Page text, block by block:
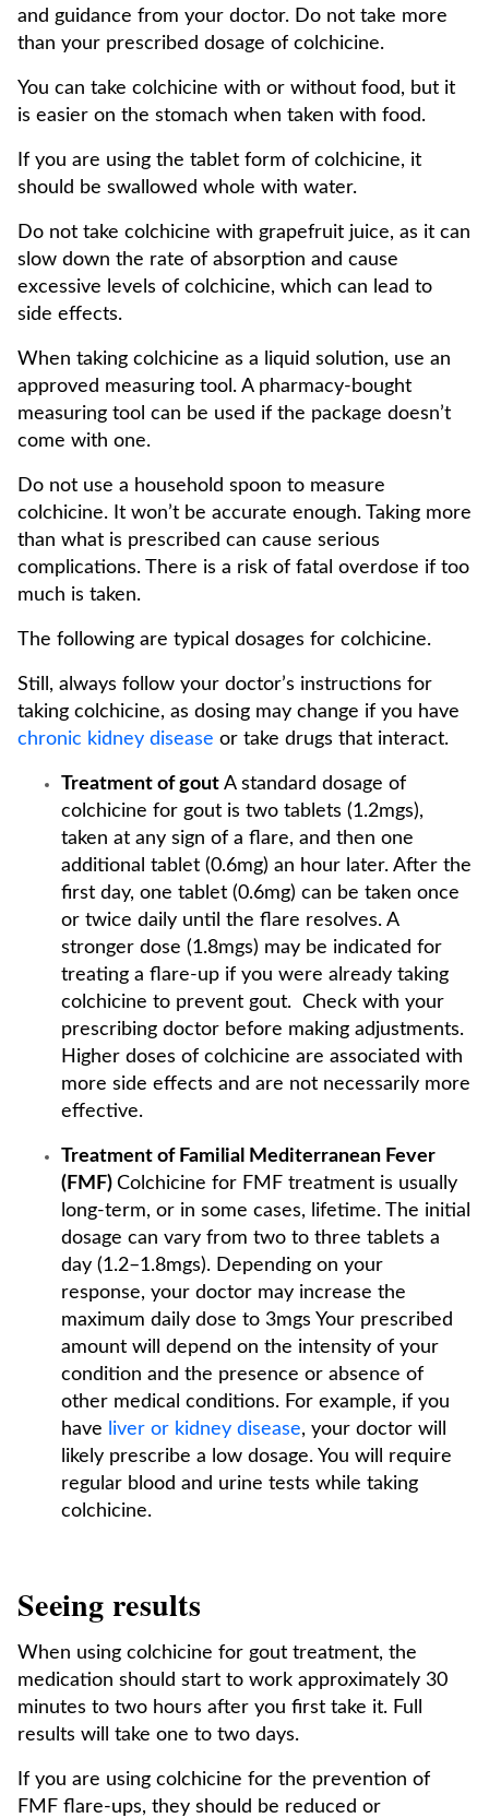
and guidance from your doctor. Do not take more
than your prescribed dosage of colchicine.
You can take colchicine with or without food, but it
is easier on the stomach when taken with food.
If you are using the tablet form of colchicine, it
should be swallowed whole with water.
Do not take colchicine with grapefruit juice, as it can
slow down the rate of absorption and cause
excessive levels of colchicine, which can lead to
side effects.
When taking colchicine as a liquid solution, use an
approved measuring tool. A pharmacy-bought
measuring tool can be used if the package doesn’t
come with one.
Do not use a household spoon to measure
colchicine. It won’t be accurate enough. Taking more
than what is prescribed can cause serious
complications. There is a risk of fatal overdose if too
much is taken.
The following are typical dosages for colchicine.
Still, always follow your doctor’s instructions for
taking colchicine, as dosing may change if you have
chronic kidney disease or take drugs that interact.
Treatment of gout A standard dosage of
colchicine for gout is two tablets (1.2mgs),
taken at any sign of a flare, and then one
additional tablet (0.6mg) an hour later. After the
first day, one tablet (0.6mg) can be taken once
or twice daily until the flare resolves. A
stronger dose (1.8mgs) may be indicated for
treating a flare-up if you were already taking
colchicine to prevent gout. Check with your
prescribing doctor before making adjustments.
Higher doses of colchicine are associated with
more side effects and are not necessarily more
effective.
Treatment of Familial Mediterranean Fever
(FMF) Colchicine for FMF treatment is usually
long-term, or in some cases, lifetime. The initial
dosage can vary from two to three tablets a
day (1.2–1.8mgs). Depending on your
response, your doctor may increase the
maximum daily dose to 3mgs Your prescribed
amount will depend on the intensity of your
condition and the presence or absence of
other medical conditions. For example, if you
have
liver or kidney disease, your doctor will
likely prescribe a low dosage. You will require
regular blood and urine tests while taking
colchicine.
Seeing results
When using colchicine for gout treatment, the
medication should start to work approximately 30
minutes to two hours after you first take it. Full
results will take one to two days.
If you are using colchicine for the prevention of
FMF flare-ups, they should be reduced or